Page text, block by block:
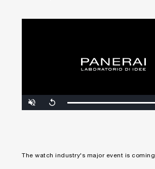
Replay
Loaded:
0%
Progress:
0%
The watch industry's major event is coming.